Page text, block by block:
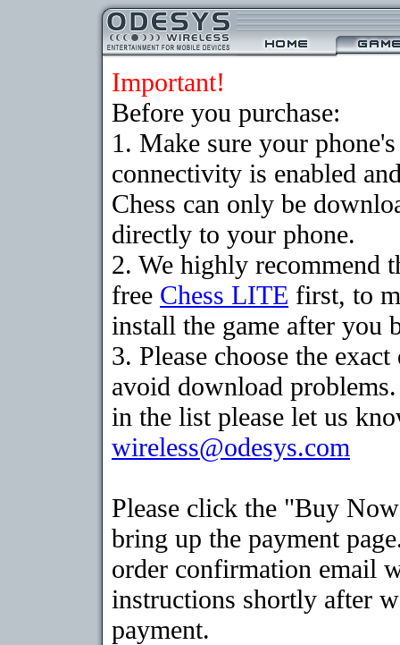
Important!
Before you purchase:
1. Make sure your
connectivity is enabled
Chess can only be
directly to your phone.
2. We highly recommend
free Chess LITE first, to
install the game after you
3. Please choose the
avoid download
in the list please let us
wireless@odesys.com
Please click the "Buy
bring up the payment
order confirmation email
instructions shortly after
payment.